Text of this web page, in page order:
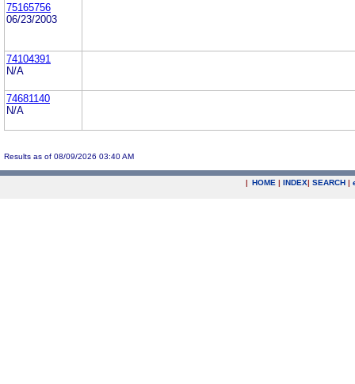
75165756
06/23/2003
74104391
N/A
74681140
N/A
Results as of 08/09/2026 03:40 AM
| HOME | INDEX| SEARCH |